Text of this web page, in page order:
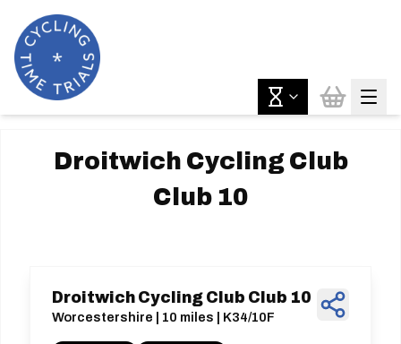
Droitwich Cycling Club
Club 10
Droitwich Cycling Club Club 10
Worcestershire | 10 miles | K34/10F